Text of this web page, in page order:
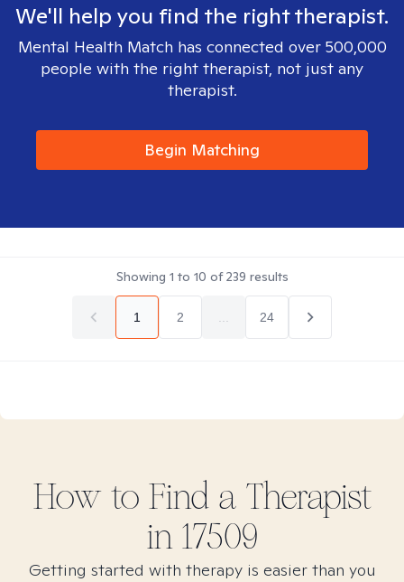
We'll help you find the right therapist.
Mental Health Match has connected over 500,000
people with the right therapist, not just any
therapist.
Begin Matching
Showing 1 to 10 of239 results
1 2 24
How to Find a Therapist
in 17509
Getting started with therapy is easier than you